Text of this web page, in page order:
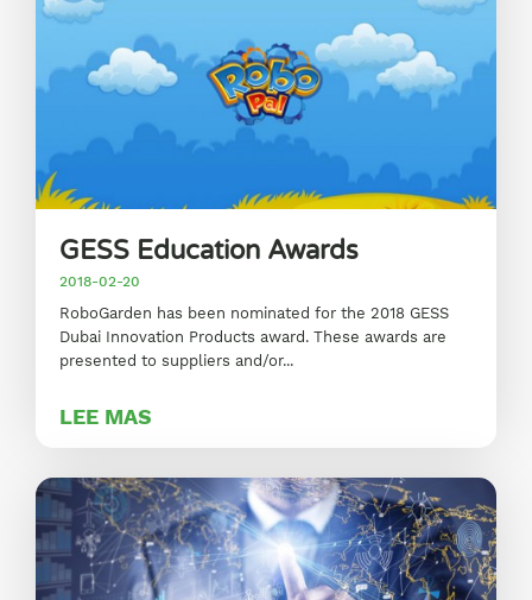
GESS Education Awards
2018-02-20
RoboGarden has been nominated for the 2018 GESS
Dubai Innovation Products award. These awards are
presented to suppliers and/or...
LEE MAS